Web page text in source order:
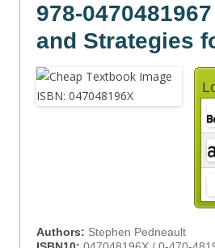
978-
and Strategies
Authors: Stephen Pedneault